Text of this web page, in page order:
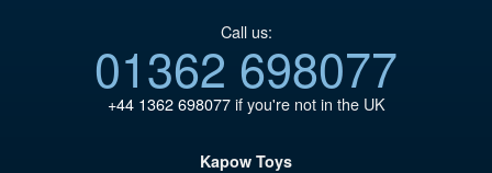
Call us:
01362 698077
+44 1362 698077if you're not in the UK
Kapow Toys